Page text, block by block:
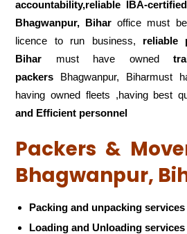
accountability,reliable IBA-
Bhagwanpur, Bihar office must
licence to run business, reliable
Bihar must have owned
packers Bhagwanpur, Biharmust
having owned fleets ,having best
and Efficient personnel
Packers &
Bhagwanpur,
Packing and unpacking
Loading and Unloading